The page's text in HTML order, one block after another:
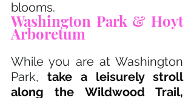
blooms.
Washington Park & Hoyt
Arboretum
While you are at Washington
Park, take a leisurely stroll